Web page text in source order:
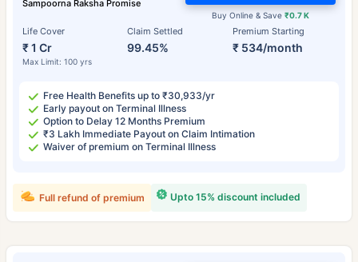
Sampoorna Raksha Promise
Life Cover
₹ 1 Cr
Max Limit: 100 yrs
Claim Settled
99.45%
Premium Starting
₹ 534/month
Buy Online & Save ₹0.7 K
Free Health Benefits up to ₹30,933/yr
Early payout on Terminal Illness
Option to Delay 12 Months Premium
₹3 Lakh Immediate Payout on Claim Intimation
Waiver of premium on Terminal Illness
Upto 15% discount included
Full refund of premium